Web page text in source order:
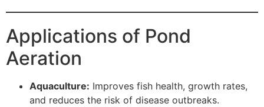
Applications of Pond
Aeration
Aquaculture: Improves fish health, growth rates,
and reduces the risk of disease outbreaks.